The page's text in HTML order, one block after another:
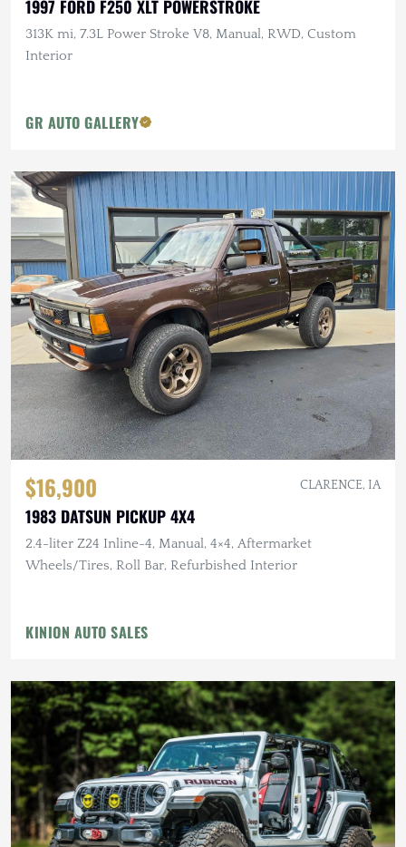
1997 FORD F250 XLT POWERSTROKE
313K mi, 7.3L Power Stroke V8, Manual, RWD, Custom
Interior
GR AUTO GALLERY
$16,900 CLARENCE, IA
1983 DATSUN PICKUP 4X4
2.4-liter Z24 Inline-4, Manual, 4×4, Aftermarket
Wheels/Tires, Roll Bar, Refurbished Interior
KINION AUTO SALES